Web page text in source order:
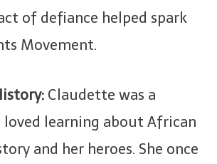
of defiance helped spark
Movement.
Claudette was a
learning about African
and her heroes. She once